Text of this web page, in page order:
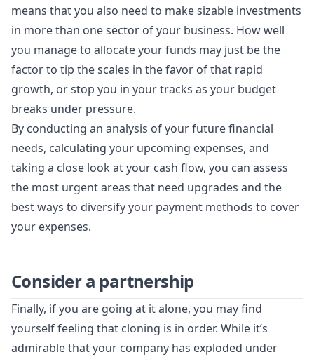
means that you also need to make sizable investments
in more than one sector of your business. How well
you manage to allocate your funds may just be the
factor to tip the scales in the favor of that rapid
growth, or stop you in your tracks as your budget
breaks under pressure.
By conducting an analysis of your future financial
needs, calculating your upcoming expenses, and
taking a close look at your cash flow, you can assess
the most urgent areas that need upgrades and the
best ways to diversify your payment methods to cover
your expenses.
Consider a partnership
Finally, if you are going at it alone, you may find
yourself feeling that cloning is in order. While it’s
admirable that your company has exploded under